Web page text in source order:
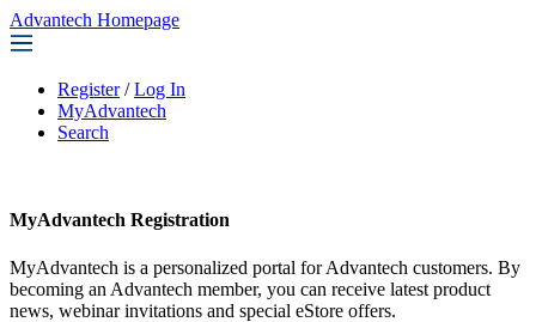
Advantech Homepage
Register / Log In
MyAdvantech
Search
MyAdvantech Registration
MyAdvantech is a personalized portal for Advantech customers. By
becoming an Advantech member, you can receive latest product
news, webinar invitations and special eStore offers.